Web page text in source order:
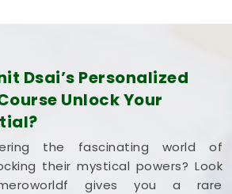
and ready to use what you
Dsai’s Personalized
Unlock Your
the fascinating world of
their mystical powers? Look
gives you a rare